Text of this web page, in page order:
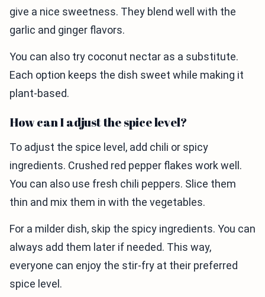
give a nice sweetness. They blend well with the
garlic and ginger flavors.
You can also try coconut nectar as a substitute.
Each option keeps the dish sweet while making it
plant-based.
How can I adjust the spice level?
To adjust the spice level, add chili or spicy
ingredients. Crushed red pepper flakes work well.
You can also use fresh chili peppers. Slice them
thin and mix them in with the vegetables.
For a milder dish, skip the spicy ingredients. You can
always add them later if needed. This way,
everyone can enjoy the stir-fry at their preferred
spice level.